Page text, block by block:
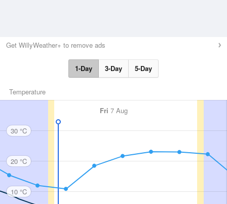
Get WillyWeather+ to remove ads
1-Day 3-Day 5-Day
Temperature
Fri 7 Aug
30 °C
20 °C
10 °C